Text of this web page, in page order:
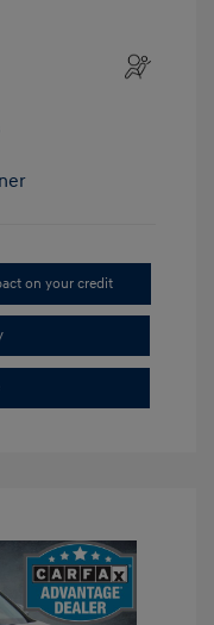
on your credit